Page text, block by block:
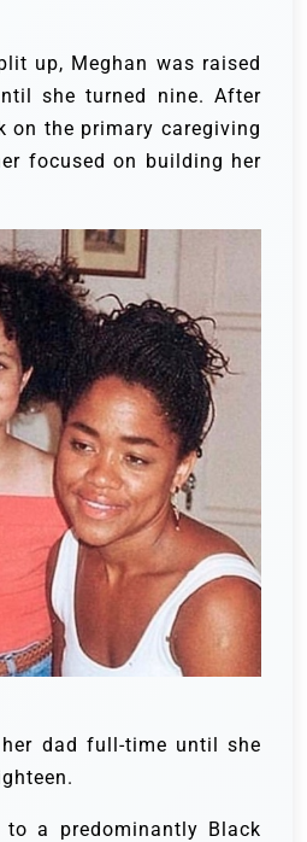
up, Meghan was raised
she turned nine. After
on the primary caregiving
focused on building her
dad full-time until she
to a predominantly Black